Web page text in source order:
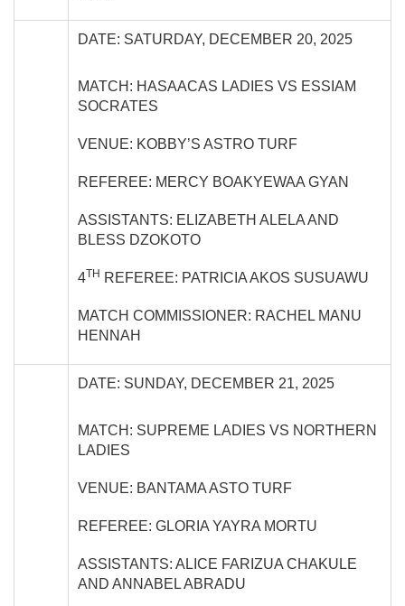
DATE: SATURDAY, DECEMBER 20, 2025
MATCH: HASAACAS LADIES VS ESSIAM
SOCRATES
VENUE: KOBBY’S ASTRO TURF
REFEREE: MERCY BOAKYEWAA GYAN
ASSISTANTS: ELIZABETH ALELA AND
BLESS DZOKOTO
4TH REFEREE: PATRICIA AKOS SUSUAWU
MATCH COMMISSIONER: RACHEL MANU
HENNAH
DATE: SUNDAY, DECEMBER 21, 2025
MATCH: SUPREME LADIES VS NORTHERN
LADIES
VENUE: BANTAMA ASTO TURF
REFEREE: GLORIA YAYRA MORTU
ASSISTANTS: ALICE FARIZUA CHAKULE
AND ANNABEL ABRADU